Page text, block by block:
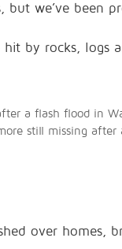
but we’ve been
by rocks, logs
a flash flood in
still missing
over homes,